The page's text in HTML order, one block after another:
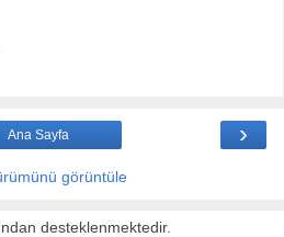
›
Ana Sayfa
görüntüle
desteklenmektedir.